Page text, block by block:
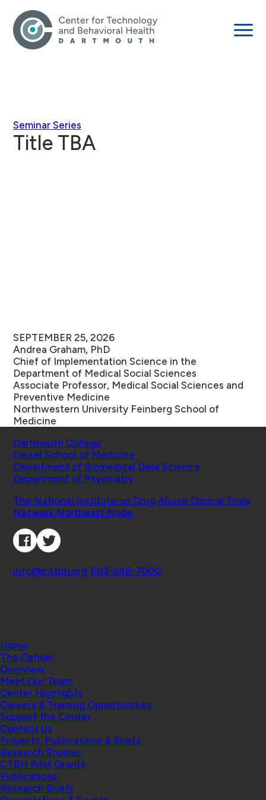
Seminar Series
Title TBA
SEPTEMBER 25, 2026
Andrea Graham, PhD
Chief of Implementation Science in the
Department of Medical Social Sciences
Associate Professor, Medical Social Sciences and
Preventive Medicine
Northwestern University Feinberg School of
Medicine
Dartmouth College
Geisel School of Medicine
Department of Biomedical Data Science
Department of Psychiatry
The National Institute on Drug Abuse Clinical Trials
Network Northeast Node
info@c4tbh.org 603-646-7000
Home
The Center
Overview
Meet Our Team
Center Highlights
Careers & Training Opportunities
Support the Center
Contact Us
Projects, Publications & Briefs
Research Studies
CTBH Pilot Grants
Publications
Research Briefs